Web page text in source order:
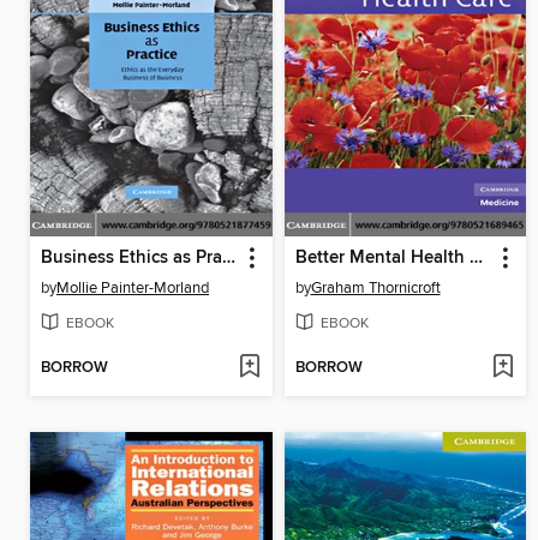
Business Ethics as Practice
byMollie Painter-Morland
EBOOK
BORROW
Better Mental Health Care
byGraham Thornicroft
EBOOK
BORROW